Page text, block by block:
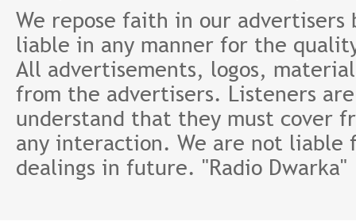
We repose faith in our
liable in any manner for the
All advertisements, logos,
from the advertisers. Listeners
understand that they must cover
any interaction. We are not
dealings in future. "Radio Dwarka"